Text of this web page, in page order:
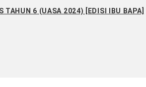
TAHUN 6 (UASA 2024) [EDISI IBU BAPA]